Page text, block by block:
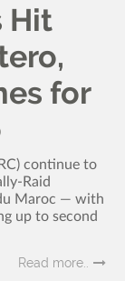
Hit
for
continue to
Raid
Maroc — with
up to second
Read more..